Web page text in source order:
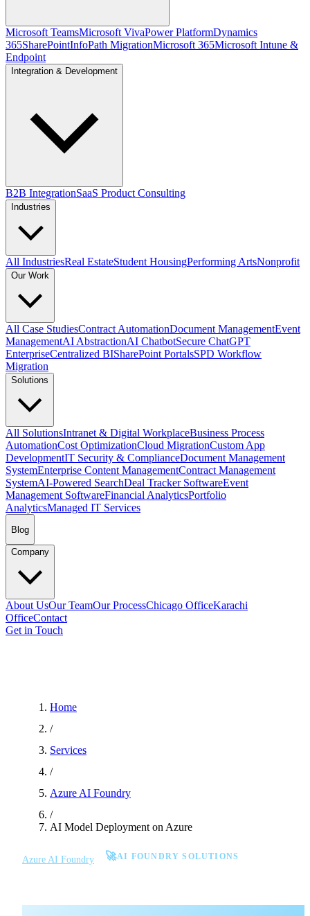
Microsoft TeamsMicrosoft VivaPower PlatformDynamics
365SharePointInfoPath MigrationMicrosoft 365Microsoft Intune &
Endpoint
Integration & Development
B2B IntegrationSaaS Product Consulting
Industries
All IndustriesReal EstateStudent HousingPerforming ArtsNonprofit
Our Work
All Case StudiesContract AutomationDocument ManagementEvent
ManagementAI AbstractionAI ChatbotSecure ChatGPT
EnterpriseCentralized BISharePoint PortalsSPD Workflow
Migration
Solutions
All SolutionsIntranet & Digital WorkplaceBusiness Process
AutomationCost OptimizationCloud MigrationCustom App
DevelopmentIT Security & ComplianceDocument Management
SystemEnterprise Content ManagementContract Management
SystemAI-Powered SearchDeal Tracker SoftwareEvent
Management SoftwareFinancial AnalyticsPortfolio
AnalyticsManaged IT Services
Blog
Company
About UsOur TeamOur ProcessChicago OfficeKarachi
OfficeContact
Get in Touch
Home
/
Services
/
Azure AI Foundry
/
AI Model Deployment on Azure
Azure AI Foundry 🚀AI FOUNDRY SOLUTIONS